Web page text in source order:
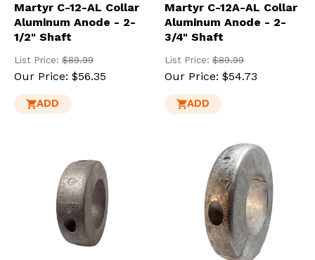
Martyr C-12-AL Collar
Aluminum Anode - 2-
1/2" Shaft
List Price: $89.99
Our Price: $56.35
ADD
Martyr C-12A-AL Collar
Aluminum Anode - 2-
3/4" Shaft
List Price: $89.99
Our Price: $54.73
ADD